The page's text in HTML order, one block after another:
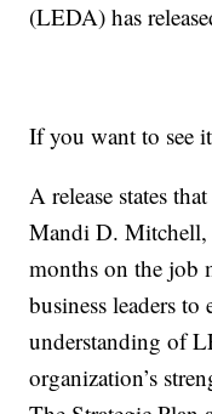
(LEDA) has
If you want to see
A release states
Mandi D. Mitchell,
months on the job
business leaders to
understanding of
organization’s